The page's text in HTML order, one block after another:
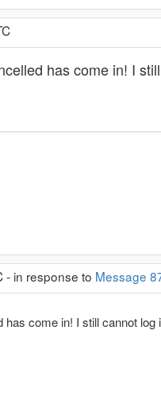
has come in! I
- in response to Message
come in! I still cannot